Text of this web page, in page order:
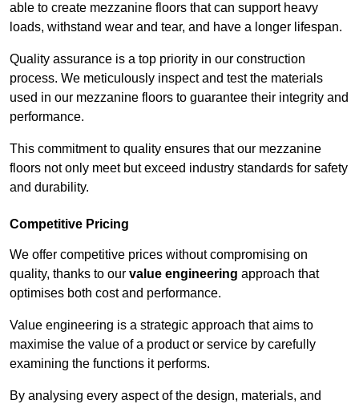
able to create mezzanine floors that can support heavy
loads, withstand wear and tear, and have a longer lifespan.
Quality assurance is a top priority in our construction
process. We meticulously inspect and test the materials
used in our mezzanine floors to guarantee their integrity and
performance.
This commitment to quality ensures that our mezzanine
floors not only meet but exceed industry standards for safety
and durability.
Competitive Pricing
We offer competitive prices without compromising on
quality, thanks to our value engineering approach that
optimises both cost and performance.
Value engineering is a strategic approach that aims to
maximise the value of a product or service by carefully
examining the functions it performs.
By analysing every aspect of the design, materials, and